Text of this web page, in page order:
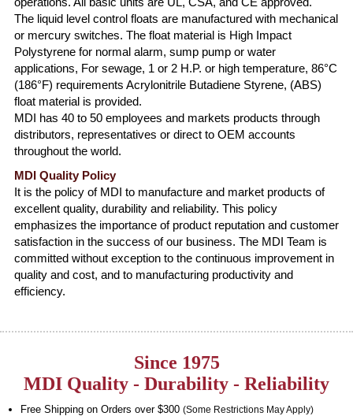
The liquid level control floats are manufactured with mechanical
or mercury switches. The float material is High Impact
Polystyrene for normal alarm, sump pump or water
applications, For sewage, 1 or 2 H.P. or high temperature, 86°C
(186°F) requirements Acrylonitrile Butadiene Styrene, (ABS)
float material is provided.
MDI has 40 to 50 employees and markets products through
distributors, representatives or direct to OEM accounts
throughout the world.
MDI Quality Policy
It is the policy of MDI to manufacture and market products of
excellent quality, durability and reliability. This policy
emphasizes the importance of product reputation and customer
satisfaction in the success of our business. The MDI Team is
committed without exception to the continuous improvement in
quality and cost, and to manufacturing productivity and
efficiency.
Since 1975
MDI Quality - Durability - Reliability
Free Shipping on Orders over $300 (Some Restrictions May Apply)